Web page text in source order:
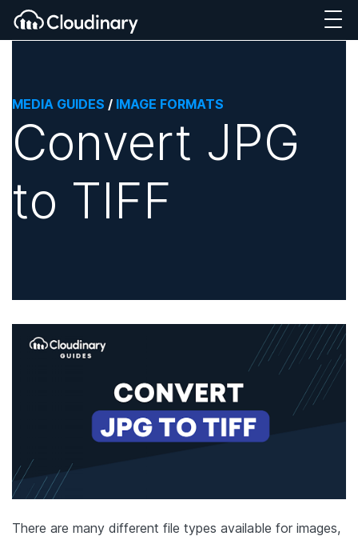
MEDIA GUIDES / IMAGE FORMATS
Convert JPG
to TIFF
There are many different file types available for images,